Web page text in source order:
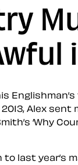
Alex sent
‘Why
to last year’s